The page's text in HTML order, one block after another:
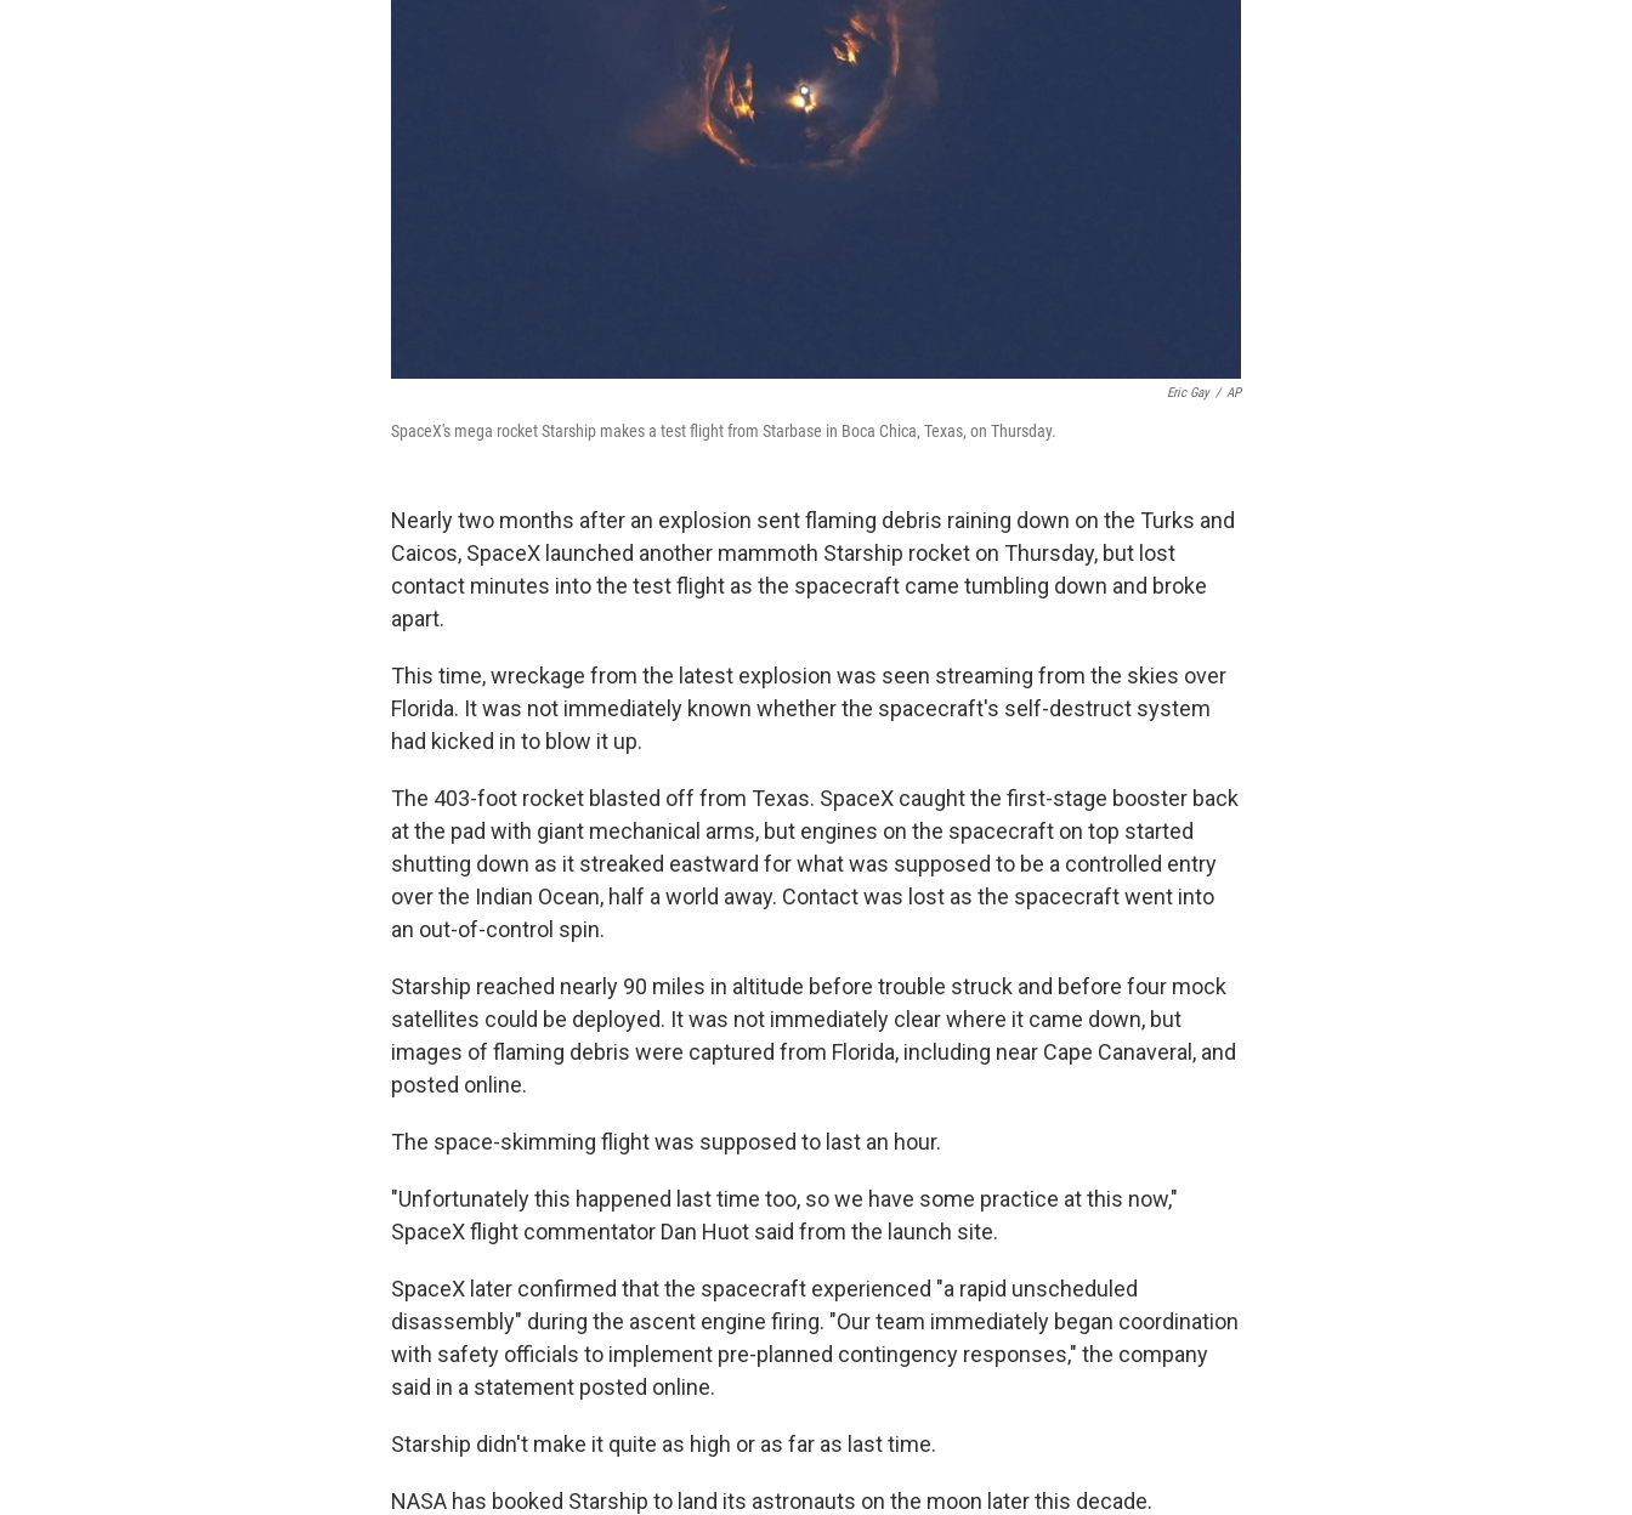
Eric Gay / AP
SpaceX's mega rocket Starship makes a test flight from Starbase in Boca Chica, Texas, on Thursday.
Nearly two months after an explosion sent flaming debris raining down on the Turks and
Caicos, SpaceX launched another mammoth Starship rocket on Thursday, but lost
contact minutes into the test flight as the spacecraft came tumbling down and broke
apart.
This time, wreckage from the latest explosion was seen streaming from the skies over
Florida. It was not immediately known whether the spacecraft's self-destruct system
had kicked in to blow it up.
The 403-foot rocket blasted off from Texas. SpaceX caught the first-stage booster back
at the pad with giant mechanical arms, but engines on the spacecraft on top started
shutting down as it streaked eastward for what was supposed to be a controlled entry
over the Indian Ocean, half a world away. Contact was lost as the spacecraft went into
an out-of-control spin.
Starship reached nearly 90 miles in altitude before trouble struck and before four mock
satellites could be deployed. It was not immediately clear where it came down, but
images of flaming debris were captured from Florida, including near Cape Canaveral, and
posted online.
The space-skimming flight was supposed to last an hour.
"Unfortunately this happened last time too, so we have some practice at this now,"
SpaceX flight commentator Dan Huot said from the launch site.
SpaceX later confirmed that the spacecraft experienced "a rapid unscheduled
disassembly" during the ascent engine firing. "Our team immediately began coordination
with safety officials to implement pre-planned contingency responses," the company
said in a statement posted online.
Starship didn't make it quite as high or as far as last time.
NASA has booked Starship to land its astronauts on the moon later this decade.